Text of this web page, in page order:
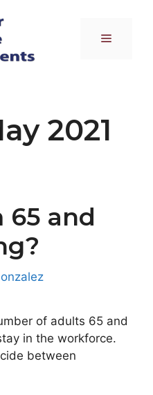
Menu
2021
65 and
of adults 65 and
in the workforce.
between